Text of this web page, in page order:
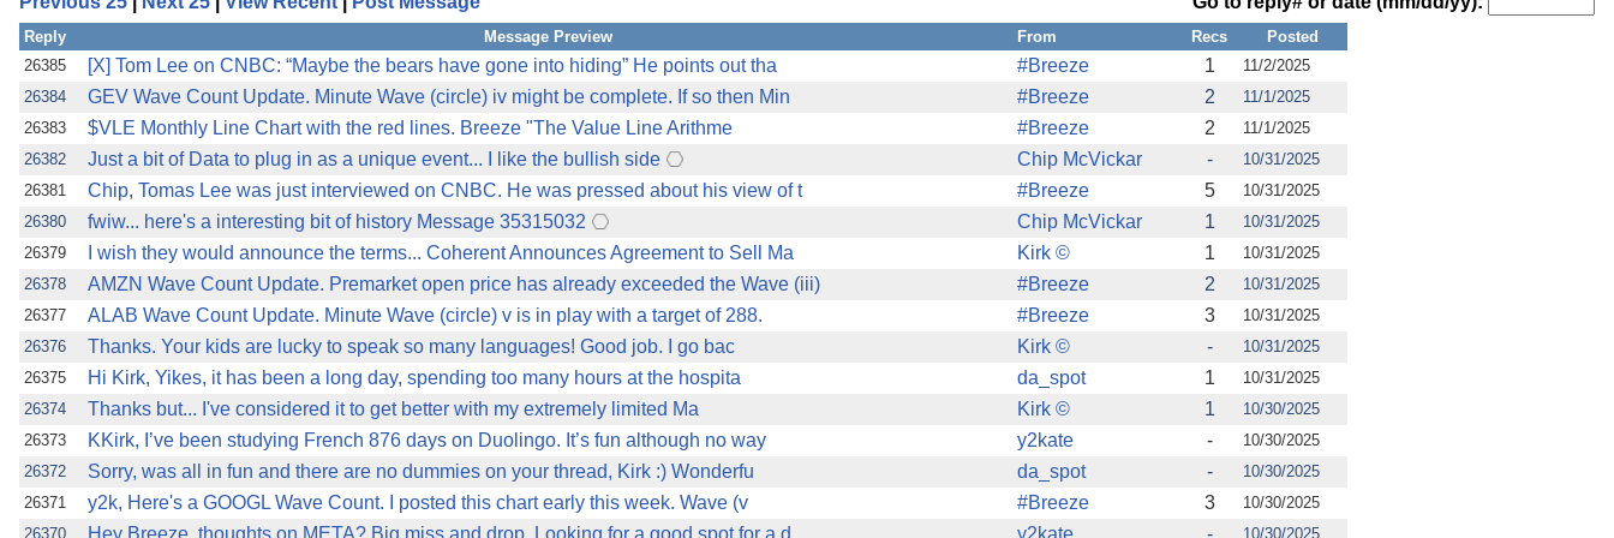
Reply Message Preview From Recs
Posted
26385
[X] Tom Lee on CNBC: “Maybe the bears have gone into hiding” He points out tha #Breeze 1
11/2/2025
26384
GEV Wave Count Update. Minute Wave (circle) iv might be complete. If so then Min #Breeze 2
11/1/2025
26383
$VLE Monthly Line Chart with the red lines. Breeze "The Value Line Arithme #Breeze 2
11/1/2025
26382
Just a bit of Data to plug in as a unique event... I like the bullish side Chip McVickar -
10/31/2025
26381
Chip, Tomas Lee was just interviewed on CNBC. He was pressed about his view of t #Breeze 5
10/31/2025
26380
fwiw... here's a interesting bit of history Message 35315032 Chip McVickar 1
10/31/2025
26379
I wish they would announce the terms... Coherent Announces Agreement to Sell Ma Kirk © 1
10/31/2025
26378
AMZN Wave Count Update. Premarket open price has already exceeded the Wave (iii) #Breeze 2
10/31/2025
26377
ALAB Wave Count Update. Minute Wave (circle) v is in play with a target of 288. #Breeze 3
10/31/2025
26376
Thanks. Your kids are lucky to speak so many languages! Good job. I go bac Kirk © -
10/31/2025
26375
Hi Kirk, Yikes, it has been a long day, spending too many hours at the hospita da_spot 1
10/31/2025
26374
Thanks but... I've considered it to get better with my extremely limited Ma Kirk © 1
10/30/2025
26373
KKirk, I’ve been studying French 876 days on Duolingo. It’s fun although no way y2kate -
10/30/2025
26372
Sorry, was all in fun and there are no dummies on your thread, Kirk :) Wonderfu da_spot -
10/30/2025
26371
y2k, Here's a GOOGL Wave Count. I posted this chart early this week. Wave (v #Breeze 3
10/30/2025
26370
Hey Breeze, thoughts on META? Big miss and drop. Looking for a good spot for a d y2kate - 10/30/2025